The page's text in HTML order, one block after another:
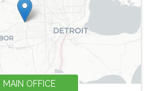
MAIN OFFICE